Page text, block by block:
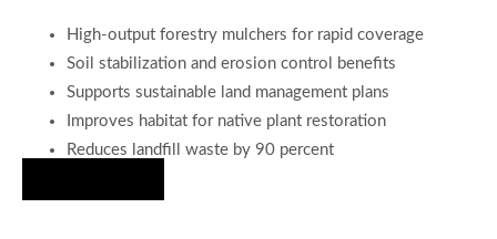
High-output forestry mulchers for rapid coverage
Soil stabilization and erosion control benefits
Supports sustainable land management plans
Improves habitat for native plant restoration
Reduces landfill waste by 90 percent